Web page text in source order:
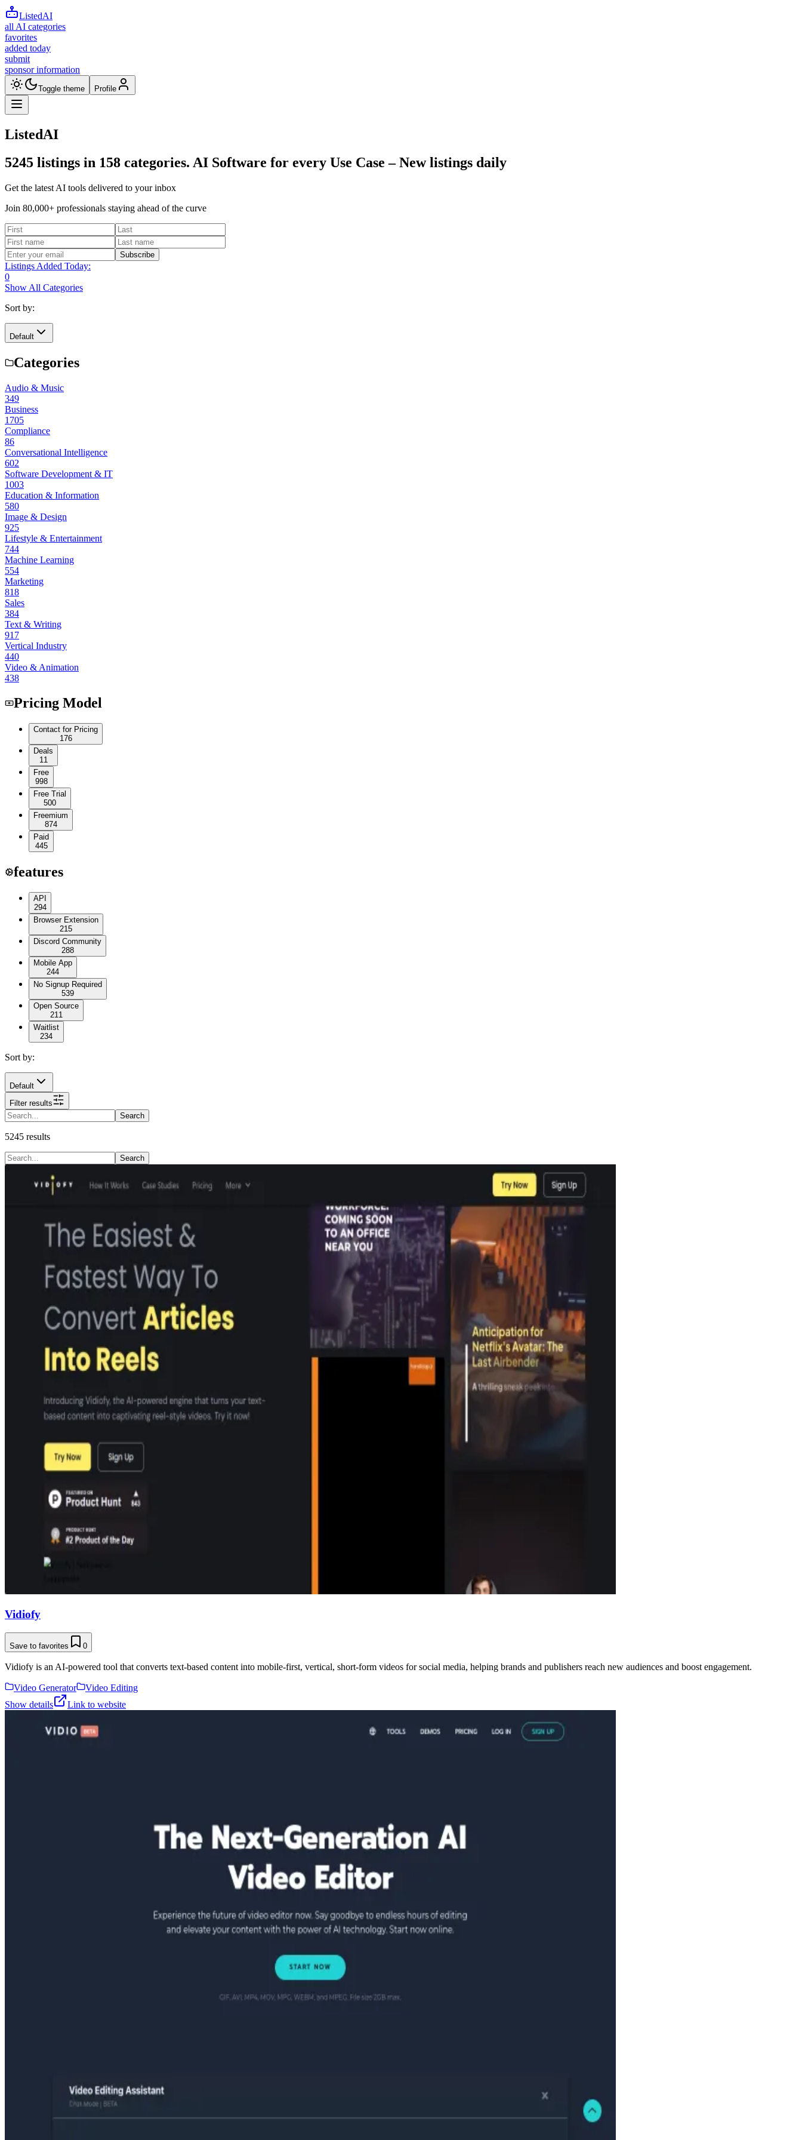
ListedAI
all AI categories
favorites
added today
submit
sponsor information
Toggle theme Profile
ListedAI
5245 listings in 158 categories. AI Software for every Use Case –New listings daily
Get the latest AI tools delivered to your inbox
Join 80,000+ professionals staying ahead of the curve
Subscribe
Listings Added Today:
0
Show All Categories
Sort by:
Default
Categories
Audio & Music
349
Business
1705
Compliance
86
Conversational Intelligence
602
Software Development & IT
1003
Education & Information
580
Image & Design
925
Lifestyle & Entertainment
744
Machine Learning
554
Marketing
818
Sales
384
Text & Writing
917
Vertical Industry
440
Video & Animation
438
Pricing Model
Contact for Pricing
176
Deals
11
Free
998
Free Trial
500
Freemium
874
Paid
445
features
API
294
Browser Extension
215
Discord Community
288
Mobile App
244
No Signup Required
539
Open Source
211
Waitlist
234
Sort by:
Default
Filter results
Search
5245 results
Search
Vidiofy
Save to favorites 0
Vidiofy is an AI-powered tool that converts text-based content into mobile-first, vertical, short-form videos for social media, helping brands and publishers reach new audiences and boost engagement.
Video Generator
Video Editing
Show details
Link to website